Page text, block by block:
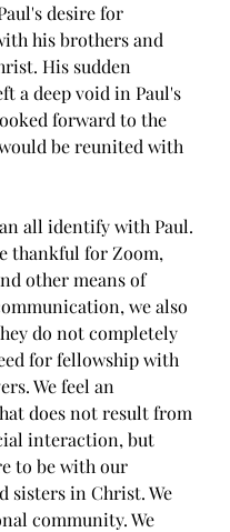
desire for
his brothers and
His sudden
a deep void in Paul's
forward to the
be reunited with
all identify with Paul.
thankful for Zoom,
other means of
we also
do not completely
for fellowship with
We feel an
does not result from
interaction, but
to be with our
sisters in Christ. We
community. We